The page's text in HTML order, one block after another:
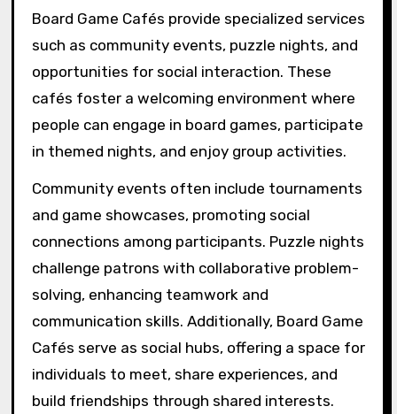
Board Game Cafés provide specialized services
such as community events, puzzle nights, and
opportunities for social interaction. These
cafés foster a welcoming environment where
people can engage in board games, participate
in themed nights, and enjoy group activities.
Community events often include tournaments
and game showcases, promoting social
connections among participants. Puzzle nights
challenge patrons with collaborative problem-
solving, enhancing teamwork and
communication skills. Additionally, Board Game
Cafés serve as social hubs, offering a space for
individuals to meet, share experiences, and
build friendships through shared interests.